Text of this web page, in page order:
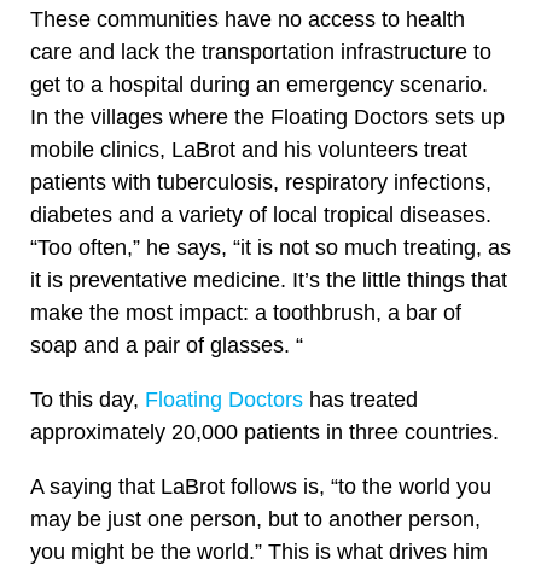
These communities have no access to health
care and lack the transportation infrastructure to
get to a hospital during an emergency scenario.
In the villages where the Floating Doctors sets up
mobile clinics, LaBrot and his volunteers treat
patients with tuberculosis, respiratory infections,
diabetes and a variety of local tropical diseases.
“Too often,” he says, “it is not so much treating, as
it is preventative medicine. It’s the little things that
make the most impact: a toothbrush, a bar of
soap and a pair of glasses. “
To this day, Floating Doctors has treated
approximately 20,000 patients in three countries.
A saying that LaBrot follows is, “to the world you
may be just one person, but to another person,
you might be the world.” This is what drives him